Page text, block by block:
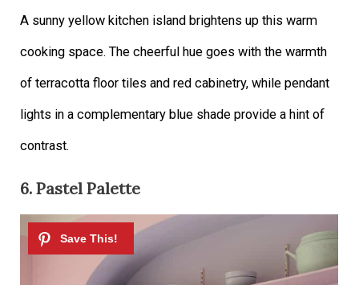
A sunny yellow kitchen island brightens up this warm
cooking space. The cheerful hue goes with the warmth
of terracotta floor tiles and red cabinetry, while pendant
lights in a complementary blue shade provide a hint of
contrast.
6. Pastel Palette